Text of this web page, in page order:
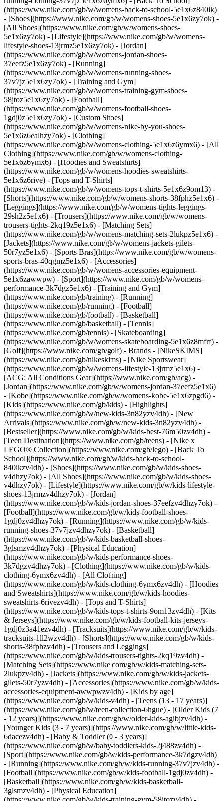
(https://www.nike.com/gb/w/womens-back-to-school-5e1x6z840ik)
- [Shoes](https://www.nike.com/gb/w/womens-shoes-5e1x6zy7ok) -
[All Shoes](https://www.nike.com/gb/w/womens-shoes-
5e1x6zy7ok) - [Lifestyle](https://www.nike.com/gb/w/womens-
lifestyle-shoes-13jrmz5e1x6zy7ok) - [Jordan]
(https://www.nike.com/gb/w/womens-jordan-shoes-
37eefz5e1x6zy7ok) - [Running]
(https://www.nike.com/gb/w/womens-running-shoes-
37v7jz5e1x6zy7ok) - [Training and Gym]
(https://www.nike.com/gb/w/womens-training-gym-shoes-
58jtoz5e1x6zy7ok) - [Football]
(https://www.nike.com/gb/w/womens-football-shoes-
1gdj0z5e1x6zy7ok) - [Custom Shoes]
(https://www.nike.com/gb/w/womens-nike-by-you-shoes-
5e1x6z6ealhzy7ok) - [Clothing]
(https://www.nike.com/gb/w/womens-clothing-5e1x6z6ymx6) - [All
Clothing](https://www.nike.com/gb/w/womens-clothing-
5e1x6z6ymx6) - [Hoodies and Sweatshirts]
(https://www.nike.com/gb/w/womens-hoodies-sweatshirts-
5e1x6z6rive) - [Tops and T-Shirts]
(https://www.nike.com/gb/w/womens-tops-t-shirts-5e1x6z9om13) -
[Shorts](https://www.nike.com/gb/w/womens-shorts-38fphz5e1x6) -
[Leggings](https://www.nike.com/gb/w/womens-tights-leggings-
29sh2z5e1x6) - [Trousers](https://www.nike.com/gb/w/womens-
trousers-tights-2kq19z5e1x6) - [Matching Sets]
(https://www.nike.com/gb/w/womens-matching-sets-2lukpz5e1x6) -
[Jackets](https://www.nike.com/gb/w/womens-jackets-gilets-
50r7yz5e1x6) - [Sports Bras](https://www.nike.com/gb/w/womens-
sports-bras-40qgmz5e1x6) - [Accessories]
(https://www.nike.com/gb/w/womens-accessories-equipment-
5e1x6zawwpw) - [Sport](https://www.nike.com/gb/w/womens-
performance-3k7dgz5e1x6) - [Training and Gym]
(https://www.nike.com/gb/training) - [Running]
(https://www.nike.com/gb/running) - [Football]
(https://www.nike.com/gb/football) - [Basketball]
(https://www.nike.com/gb/basketball) - [Tennis]
(https://www.nike.com/gb/tennis) - [Skateboarding]
(https://www.nike.com/gb/w/womens-skateboarding-5e1x6z8mfrf) -
[Golf](https://www.nike.com/gb/golf) - Brands - [NikeSKIMS]
(https://www.nike.com/gb/nikeskims) - [Nike Sportswear]
(https://www.nike.com/gb/w/womens-lifestyle-13jrmz5e1x6) -
[ACG: All Conditions Gear](https://www.nike.com/gb/acg) -
[Jordan](https://www.nike.com/gb/w/womens-jordan-37eefz5e1x6)
- [Kobe](https://www.nike.com/gb/w/womens-kobe-5e1x6zpgd6) -
[Kids](https://www.nike.com/gb/kids) - [Highlights]
(https://www.nike.com/gb/w/new-kids-3n82yzv4dh) - [New
Arrivals](https://www.nike.com/gb/w/new-kids-3n82yzv4dh) -
[Bestseller](https://www.nike.com/gb/w/kids-best-76m50zv4dh) -
[Teen Destination](https://www.nike.com/gb/teens) - [Nike x
LEGO® Collection](https://www.nike.com/gb/lego) - [Back To
School](https://www.nike.com/gb/w/kids-back-to-school-
840ikzv4dh) - [Shoes](https://www.nike.com/gb/w/kids-shoes-
v4dhzy7ok) - [All Shoes](https://www.nike.com/gb/w/kids-shoes-
v4dhzy7ok) - [Lifestyle](https://www.nike.com/gb/w/kids-lifestyle-
shoes-13jrmzv4dhzy7ok) - [Jordan]
(https://www.nike.com/gb/w/kids-jordan-shoes-37eefzv4dhzy7ok) -
[Football](https://www.nike.com/gb/w/kids-football-shoes-
1gdj0zv4dhzy7ok) - [Running](https://www.nike.com/gb/w/kids-
running-shoes-37v7jzv4dhzy7ok) - [Basketball]
(https://www.nike.com/gb/w/kids-basketball-shoes-
3glsmzv4dhzy7ok) - [Physical Education]
(https://www.nike.com/gb/w/kids-performance-shoes-
3k7dgzv4dhzy7ok) - [Clothing](https://www.nike.com/gb/w/kids-
clothing-6ymx6zv4dh) - [All Clothing]
(https://www.nike.com/gb/w/kids-clothing-6ymx6zv4dh) - [Hoodies
and Sweatshirts](https://www.nike.com/gb/w/kids-hoodies-
sweatshirts-6rivezv4dh) - [Tops and T-Shirts]
(https://www.nike.com/gb/w/kids-tops-t-shirts-9om13zv4dh) - [Kits
& Jerseys](https://www.nike.com/gb/w/kids-football-kits-jerseys-
1gdj0z3a41ezv4dh) - [Tracksuits](https://www.nike.com/gb/w/kids-
tracksuits-1ll2wzv4dh) - [Shorts](https://www.nike.com/gb/w/kids-
shorts-38fphzv4dh) - [Trousers and Leggings]
(https://www.nike.com/gb/w/kids-trousers-tights-2kq19zv4dh) -
[Matching Sets](https://www.nike.com/gb/w/kids-matching-sets-
2lukpzv4dh) - [Jackets](https://www.nike.com/gb/w/kids-jackets-
gilets-50r7yzv4dh) - [Accessories](https://www.nike.com/gb/w/kids-
accessories-equipment-awwpwzv4dh) - [Kids by age]
(https://www.nike.com/gb/w/kids-v4dh) - [Teens (13 - 17 years)]
(https://www.nike.com/gb/w/teen-collection-6hgue) - [Older Kids (7
- 12 years)](https://www.nike.com/gb/w/older-kids-agibjzv4dh) -
[Younger Kids (3 - 7 years)](https://www.nike.com/gb/w/little-kids-
6dacezv4dh) - [Baby & Toddler (0 - 3 years)]
(https://www.nike.com/gb/w/baby-toddlers-kids-2j488zv4dh) -
[Sport](https://www.nike.com/gb/w/kids-performance-3k7dgzv4dh)
- [Running](https://www.nike.com/gb/w/kids-running-37v7jzv4dh) -
[Football](https://www.nike.com/gb/w/kids-football-1gdj0zv4dh) -
[Basketball](https://www.nike.com/gb/w/kids-basketball-
3glsmzv4dh) - [Physical Education]
(https://www.nike.com/gb/w/kids-training-gym-58jtozv4dh) -